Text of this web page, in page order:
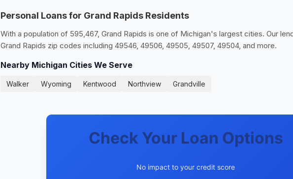
Personal Loans for Grand Rapids Residents
With a population of 595,467, Grand Rapids is one of Michigan's largest cities. Our
Grand Rapids zip codes including 49546, 49506, 49505, 49507, 49504, and more.
Nearby Michigan Cities We Serve
Walker Wyoming Kentwood Northview Grandville
Check Your Loan Options
No impact to your credit score